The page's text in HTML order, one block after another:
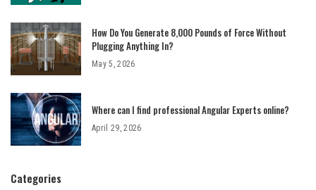
How Do You Generate 8,000 Pounds of Force Without
Plugging Anything In?
May 5, 2026
Where can I find professional Angular Experts online?
April 29, 2026
Categories